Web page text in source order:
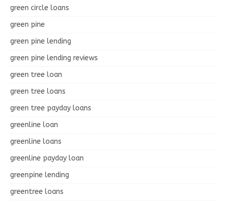
green circle loans
green pine
green pine lending
green pine lending reviews
green tree loan
green tree loans
green tree payday loans
greenline loan
greenline loans
greenline payday loan
greenpine lending
greentree loans